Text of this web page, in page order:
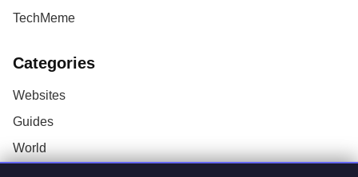
TechMeme
Categories
Websites
Guides
World